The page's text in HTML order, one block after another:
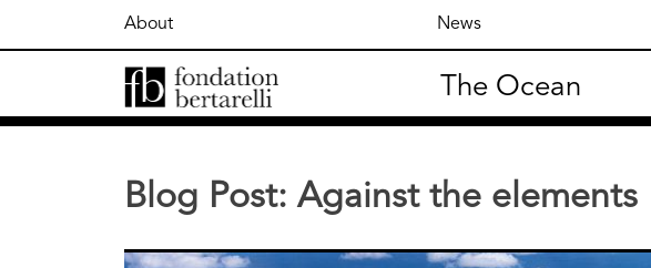
About News
The Ocean
Blog Post: Against the elements